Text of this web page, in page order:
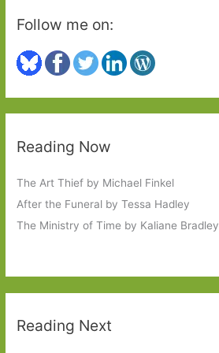
Follow me on:
Reading Now
The Art Thief by Michael Finkel
After the Funeral by Tessa Hadley
The Ministry of Time by Kaliane Bradley
Reading Next